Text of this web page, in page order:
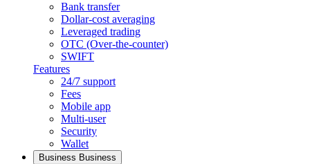
Bank transfer
Dollar-cost averaging
Leveraged trading
OTC (Over-the-counter)
SWIFT
Features
24/7 support
Fees
Mobile app
Multi-user
Security
Wallet
Business Business